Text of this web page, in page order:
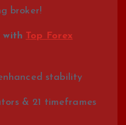
broker!
with Top Forex
stability
& 21 timeframes